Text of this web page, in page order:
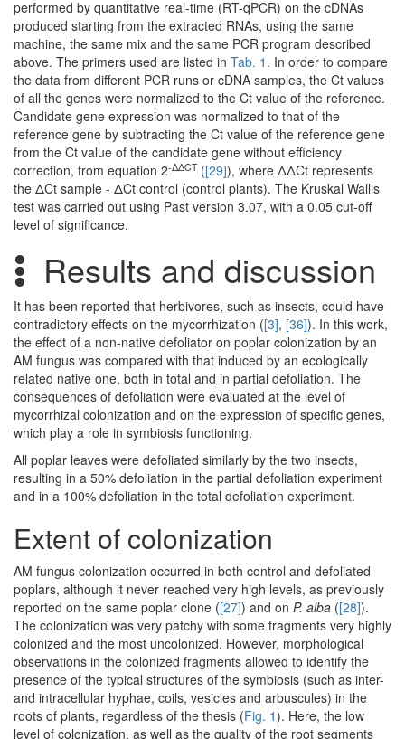
performed by quantitative real-time (RT-qPCR) on the cDNAs
produced starting from the extracted RNAs, using the same
machine, the same mix and the same PCR program described
above. The primers used are listed in Tab. 1 . In order to compare
the data from different PCR runs or cDNA samples, the Ct values
of all the genes were normalized to the Ct value of the reference.
Candidate gene expression was normalized to that of the
reference gene by subtracting the Ct value of the reference gene
from the Ct value of the candidate gene without efficiency
correction, from equation 2-ΔΔCT([29]), where ΔΔCt represents
the ΔCt sample - ΔCt control (control plants). The Kruskal Wallis
test was carried out using Past version 3.07, with a 0.05 cut-off
level of significance.
Results and discussion
It has been reported that herbivores, such as insects, could have
contradictory effects on the mycorrhization ([3], [36]). In this work,
the effect of a non-native defoliator on poplar colonization by an
AM fungus was compared with that induced by an ecologically
related native one, both in total and in partial defoliation. The
consequences of defoliation were evaluated at the level of
mycorrhizal colonization and on the expression of specific genes,
which play a role in symbiosis functioning.
All poplar leaves were defoliated similarly by the two insects,
resulting in a 50% defoliation in the partial defoliation experiment
and in a 100% defoliation in the total defoliation experiment.
Extent of colonization
AM fungus colonization occurred in both control and defoliated
poplars, although it never reached very high levels, as previously
reported on the same poplar clone ([27]) and on P. alba ([28]).
The colonization was very patchy with some fragments very highly
colonized and the most uncolonized. However, morphological
observations in the colonized fragments allowed to identify the
presence of the typical structures of the symbiosis (such as inter-
and intracellular hyphae, coils, vesicles and arbuscules) in the
roots of plants, regardless of the thesis (Fig. 1). Here, the low
level of colonization, as well as the quality of the root segments